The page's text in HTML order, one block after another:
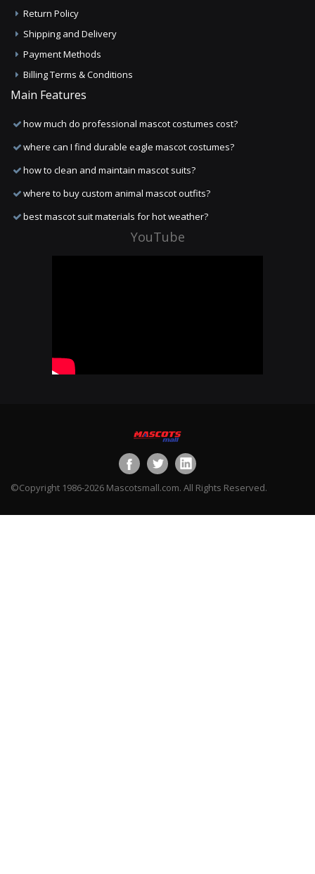
Return Policy
Shipping and Delivery
Payment Methods
Billing Terms & Conditions
Main Features
how much do professional mascot costumes cost?
where can I find durable eagle mascot costumes?
how to clean and maintain mascot suits?
where to buy custom animal mascot outfits?
best mascot suit materials for hot weather?
YouTube
©Copyright 1986-2026 Mascotsmall.com. All Rights Reserved.